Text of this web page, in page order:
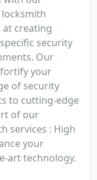
at creating
security
Our
your
of security
to cutting-edge
of our
services : High
your
art technology.